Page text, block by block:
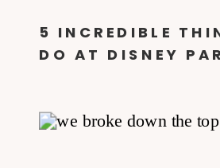
5 INCREDIBLE
DO AT DISNEY